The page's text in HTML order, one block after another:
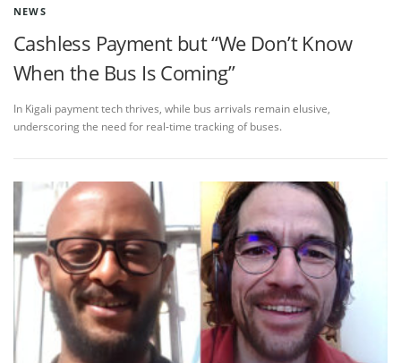
NEWS
Cashless Payment but “We Don’t Know
When the Bus Is Coming”
In Kigali payment tech thrives, while bus arrivals remain elusive,
underscoring the need for real-time tracking of buses.